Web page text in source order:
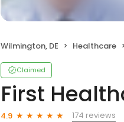
Wilmington, DE Healthcare
Claimed
First
4.9
174 reviews